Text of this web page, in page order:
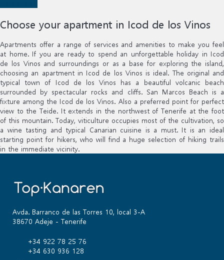
Choose your apartment in Icod de los Vinos
Apartments offer a range of services and amenities to make you feel
at home. If you are ready to spend an unforgettable holiday in Icod
de los Vinos and surroundings or as a base for exploring the island,
choosing an apartment in Icod de los Vinos is ideal. The original and
typical town of Icod de los Vinos has a beautiful volcanic beach
surrounded by spectacular rocks and cliffs. San Marcos Beach is a
fixture among the Icod de los Vinos. Also a preferred point for perfect
view to the Teide. It extends in the northwest of Tenerife at the foot
of this mountain. Today, viticulture occupies most of the cultivation, so
a wine tasting and typical Canarian cuisine is a must. It is an ideal
starting point for hikers, who will find a huge selection of hiking trails
in the immediate vicinity.
Avda. Barranco de las Torres 10, local 3-A
38670 Adeje - Tenerife
+34 922 78 25 76
+34 630 936 128